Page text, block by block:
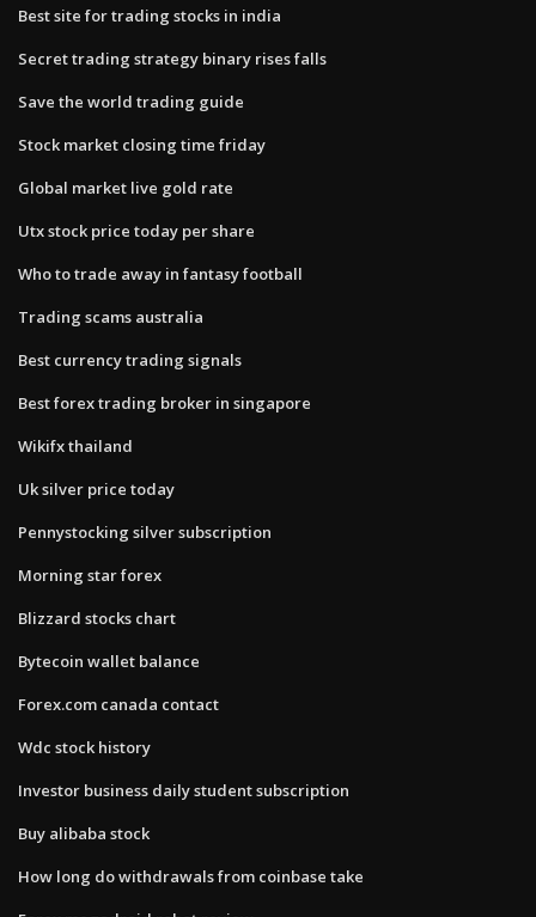
Best site for trading stocks in india
Secret trading strategy binary rises falls
Save the world trading guide
Stock market closing time friday
Global market live gold rate
Utx stock price today per share
Who to trade away in fantasy football
Trading scams australia
Best currency trading signals
Best forex trading broker in singapore
Wikifx thailand
Uk silver price today
Pennystocking silver subscription
Morning star forex
Blizzard stocks chart
Bytecoin wallet balance
Forex.com canada contact
Wdc stock history
Investor business daily student subscription
Buy alibaba stock
How long do withdrawals from coinbase take